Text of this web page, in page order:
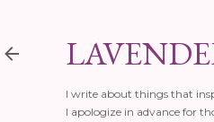
I write about things that
I apologize in advance for